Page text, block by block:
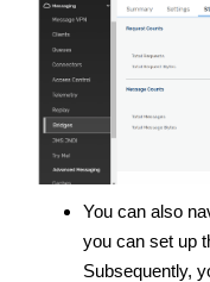
You can also
you can set up
Subsequently,